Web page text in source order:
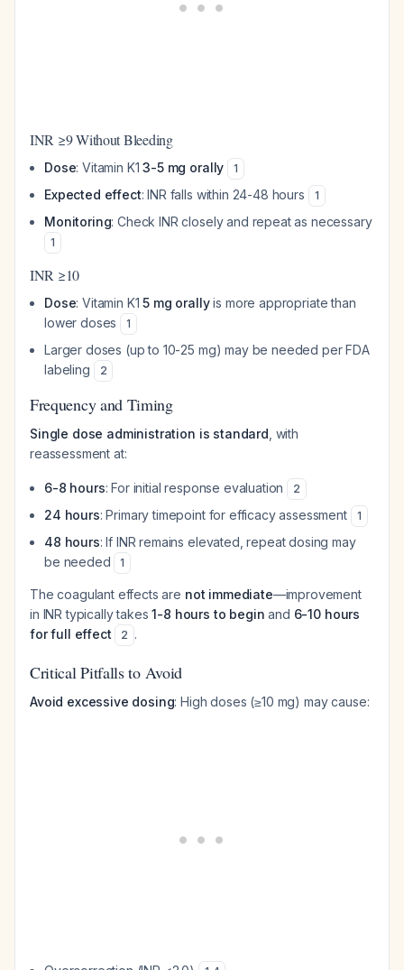
INR ≥9 Without Bleeding
Dose: Vitamin K13-5 mg orally 1
Expected effect: INR falls within 24-48 hours 1
Monitoring: Check INR closely and repeat as necessary
1
INR ≥10
Dose: Vitamin K15 mg orallyis more appropriate than
lower doses
1
Larger doses (up to 10-25 mg) may be needed per FDA
labeling
2
Frequency and Timing
Single dose administration is standard , with
reassessment at:
6-8 hours: For initial response evaluation 2
24 hours: Primary timepoint for efficacy assessment 1
48 hours: If INR remains elevated, repeat dosing may
be needed
1
The coagulant effects are not immediate—improvement
in INR typically takes1-8 hours to begin and 6-10 hours
for full effect
2 .
Critical Pitfalls to Avoid
Avoid excessive dosing: High doses (≥10 mg) may cause: